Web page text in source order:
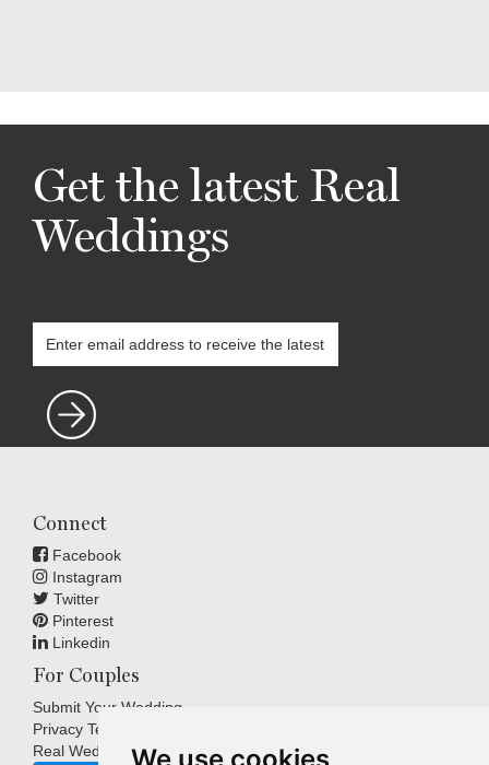
Get the latest Real
Weddings
Connect
Facebook
Instagram
Twitter
Pinterest
Linkedin
For Couples
Submit Your Wedding
Privacy Terms
Real Weddings Inspiration